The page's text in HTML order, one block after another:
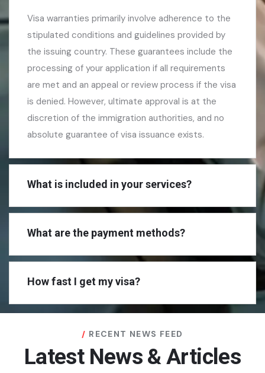
Visa warranties primarily involve adherence to the
stipulated conditions and guidelines provided by
the issuing country. These guarantees include the
processing of your application if all requirements
are met and an appeal or review process if the visa
is denied. However, ultimate approval is at the
discretion of the immigration authorities, and no
absolute guarantee of visa issuance exists.
What is included in your services?
What are the payment methods?
How fast I get my visa?
RECENT NEWS FEED
Latest News & Articles